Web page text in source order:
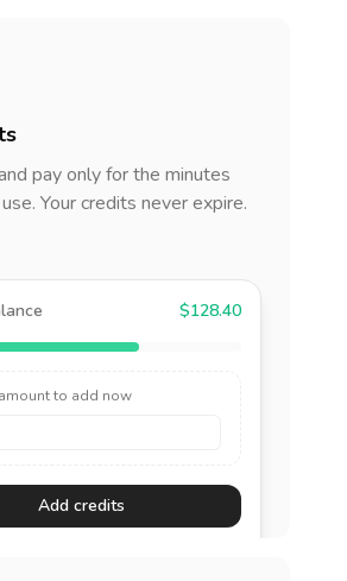
pay only for the minutes
Your credits never expire.
$128.40
to add now
Add credits